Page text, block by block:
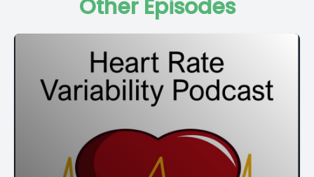
cardiac care setting, one examining how changes in short
term HRV over the weeks after a heart attack predict who
survives and who doesn't, and another piloting a decision
support tool that asks whether HRV can help emergency
physicians identify which infection patients are about to
deteriorate.
point shape plot geometry and ask what shapes on a scatter
plot reveal about human autonomic function that conventional
HRV metrics do not. We'll check in with runners, a community
Other Episodes